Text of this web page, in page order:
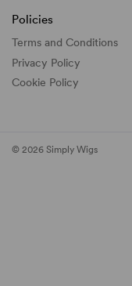
Policies
Terms and Conditions
Privacy Policy
Cookie Policy
© 2026 Simply Wigs